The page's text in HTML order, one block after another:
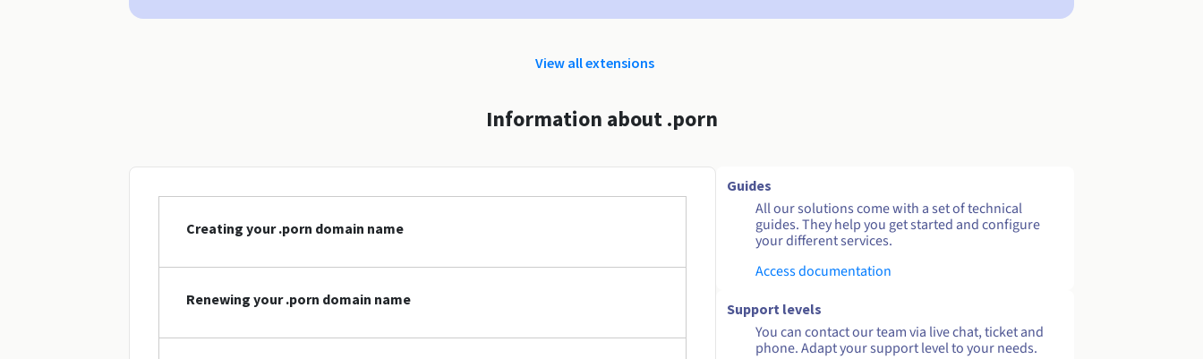
View all extensions
Information about .porn
Creating your .porn domain name
Renewing your .porn domain name
Guides
All our solutions come with a set of technical
guides. They help you get started and configure
your different services.
Access documentation
Support levels
You can contact our team via live chat, ticket and
phone. Adapt your support level to your needs.